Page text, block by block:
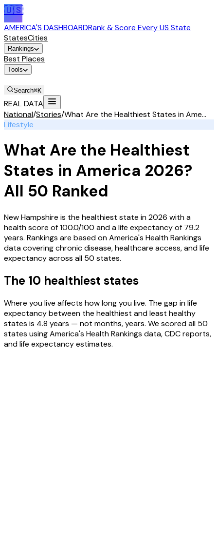
🇺🇸
AMERICA'S DASHBOARDRank & Score Every US State
StatesCities
Rankings
Best Places
Tools
Search⌘K
REAL DATA
National/Stories/What Are the Healthiest States in Ame...
Lifestyle
What Are the Healthiest
States in America 2026?
All 50 Ranked
New Hampshire is the healthiest state in 2026 with a
health score of 100.0/100 and a life expectancy of 79.2
years. Rankings are based on America's Health Rankings
data covering chronic disease, healthcare access, and life
expectancy across all 50 states.
The 10 healthiest states
Where you live affects how long you live. The gap in life
expectancy between the healthiest and least healthy
states is 4.8 years — not months, years. We scored all 50
states using America's Health Rankings data, CDC reports,
and life expectancy estimates.